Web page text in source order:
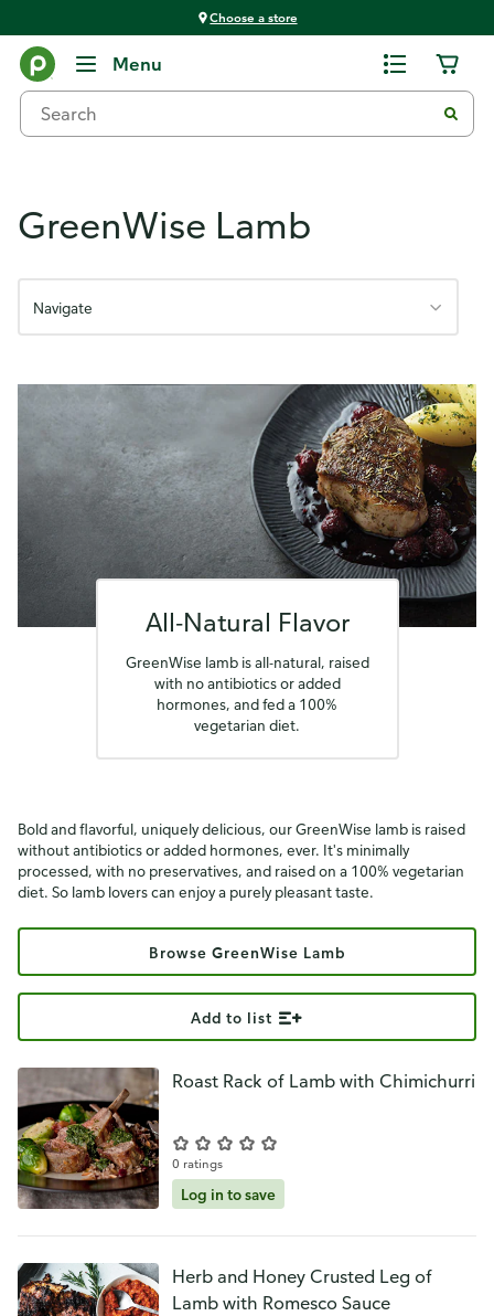
Choose a store
Menu
GreenWise Meats
GreenWise Lamb
Navigate
All-Natural Flavor
GreenWise lamb is all-natural, raised
with no antibiotics or added
hormones, and fed a 100%
vegetarian diet.
Bold and flavorful, uniquely delicious, our GreenWise lamb is raised
without antibiotics or added hormones, ever. It's minimally
processed, with no preservatives, and raised on a 100% vegetarian
diet. So lamb lovers can enjoy a purely pleasant taste.
Browse GreenWise Lamb
Add to list
Roast Rack of Lamb with Chimichurri
0 ratings
Log in to save
Herb and Honey Crusted Leg of
Lamb with Romesco Sauce